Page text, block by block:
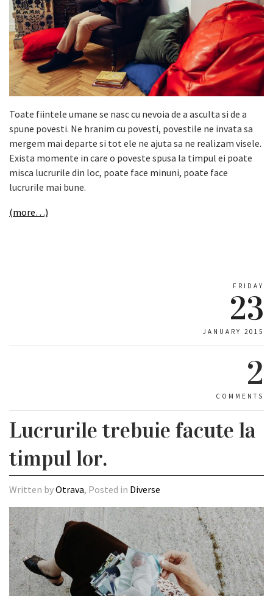
Toate fiintele umane se nasc cu nevoia de a asculta si de a
spune povesti. Ne hranim cu povesti, povestile ne invata sa
mergem mai departe si tot ele ne ajuta sa ne realizam visele.
Exista momente in care o poveste spusa la timpul ei poate
misca lucrurile din loc, poate face minuni, poate face
lucrurile mai bune.
(more…)
FRIDAY
23
JANUARY 2015
2
COMMENTS
Lucrurile trebuie facute la
timpul lor.
Written byOtrava, Posted in Diverse